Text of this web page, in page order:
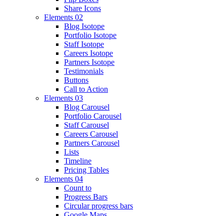
Share Icons
Elements 02
Blog Isotope
Portfolio Isotope
Staff Isotope
Careers Isotope
Partners Isotope
Testimonials
Buttons
Call to Action
Elements 03
Blog Carousel
Portfolio Carousel
Staff Carousel
Careers Carousel
Partners Carousel
Lists
Timeline
Pricing Tables
Elements 04
Count to
Progress Bars
Circular progress bars